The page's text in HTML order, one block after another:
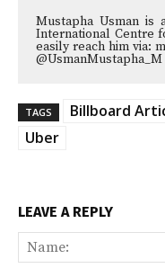
Mustapha Usman is
International Centre
easily reach him via:
@UsmanMustapha_M
TAGS Billboard
Uber
LEAVE A REPLY